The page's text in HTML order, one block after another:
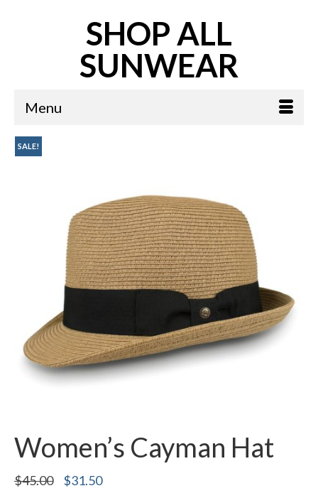
SHOP ALL
SUNWEAR
Menu
SALE!
Women’s Cayman Hat
$45.00
Original
$31.50Current